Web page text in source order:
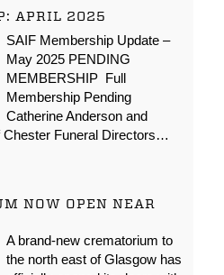
APRIL 2025
SAIF Membership Update –
May 2025 PENDING
MEMBERSHIP Full
Membership Pending
Catherine Anderson and
Chester Funeral Directors…
NOW OPEN NEAR
A brand-new crematorium to
the north east of Glasgow has